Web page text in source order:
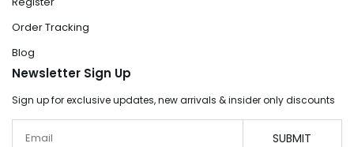
Order Tracking
Blog
Newsletter Sign Up
Sign up for exclusive updates, new arrivals & insider only discounts
SUBMIT